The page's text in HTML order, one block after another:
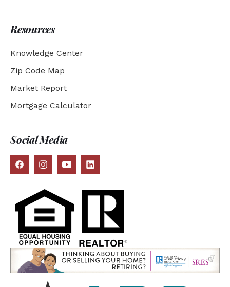
Resources
Knowledge Center
Zip Code Map
Market Report
Mortgage Calculator
Social Media